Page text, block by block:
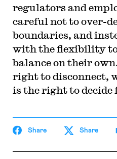
regulators and
careful not to over-
boundaries, and
with the flexibility
balance on their
right to disconnect,
is the right to decide
Share Share